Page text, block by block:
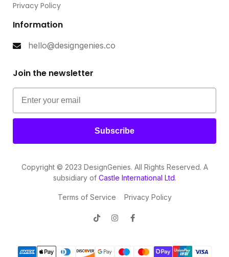
Privacy Policy
Information
hello@designgenies.co
Join the newsletter
Subscribe
Copyright © 2023 DesignGenies. All Rights Reserved. A
subsidiary ofCastle International Ltd.
Terms of Service Privacy Policy